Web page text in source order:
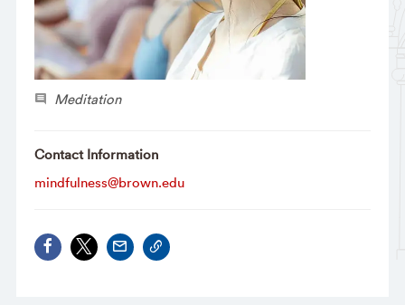
Meditation
Contact Information
mindfulness@brown.edu